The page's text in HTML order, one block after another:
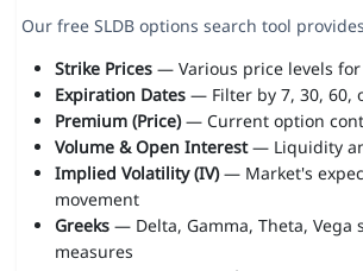
Our free SLDB options search tool
Strike Prices— Various price levels for
Expiration Dates— Filter by 7, 30, 60,
Premium (Price)— Current option
Volume & Open Interest— Liquidity
Implied Volatility (IV)— Market's
movement
Greeks— Delta, Gamma, Theta, Vega
measures